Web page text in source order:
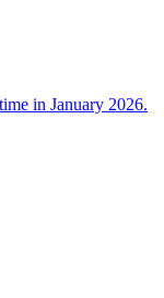
in January 2026.